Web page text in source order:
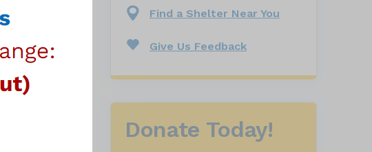
Find a Shelter Near You
Give Us Feedback
Donate Today!